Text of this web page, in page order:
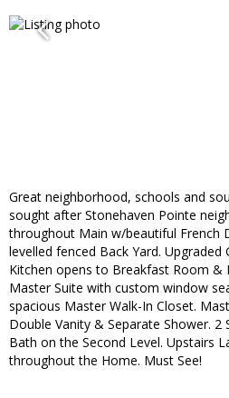
Great neighborhood, schools and
sought after Stonehaven Pointe
throughout Main w/beautiful French
levelled fenced Back Yard.
Kitchen opens to Breakfast Room &
Master Suite with custom window
spacious Master Walk-In Closet.
Double Vanity & Separate Shower.
Bath on the Second Level. Upstairs
throughout the Home. Must See!